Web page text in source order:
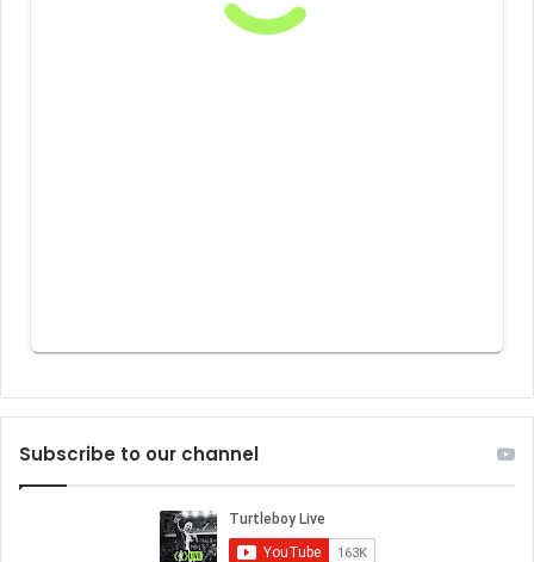
Subscribe to our channel